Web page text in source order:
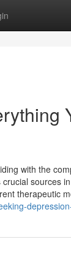
with the
sources
therapeutic